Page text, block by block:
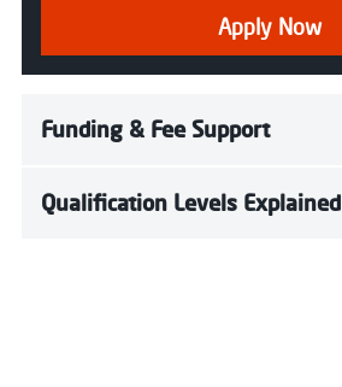
Apply Now
Funding & Fee Support
Qualification Levels Explained